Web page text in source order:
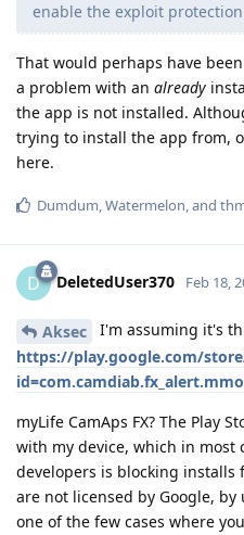
enable the exploit
That would perhaps have
a problem with an already
the app is not installed.
trying to install the app from,
here.
Dumdum,Watermelon, and
D DeletedUser370 Feb 18,
Aksec
I'm assuming it's
https://play.google.com/
myLife CamAps FX? The Play
with my device, which in most
developers is blocking installs
are not licensed by Google,
one of the few cases where